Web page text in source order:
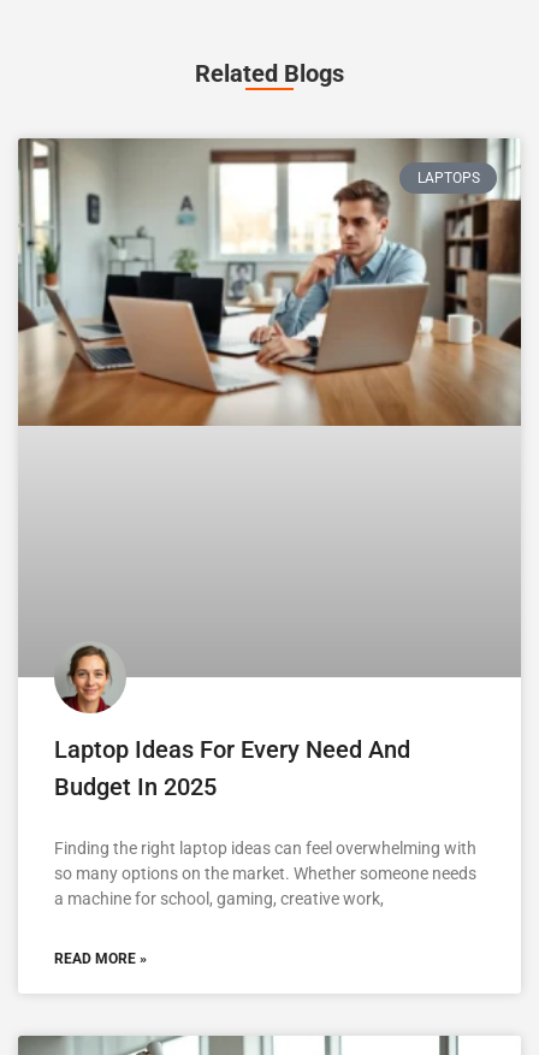
Related Blogs
LAPTOPS
Laptop Ideas For Every Need And
Budget In 2025
Finding the right laptop ideas can feel overwhelming with
so many options on the market. Whether someone needs
a machine for school, gaming, creative work,
READ MORE »